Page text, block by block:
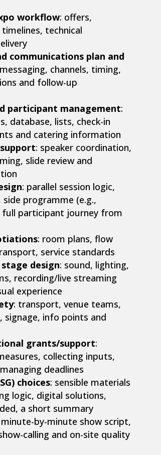
workflow: offers,
technical
communications plan and
channels, timing,
and follow-up
participant management:
database, lists, check-in
and catering information
: speaker coordination,
slide review and
: parallel session logic,
programme (e.g.,
participant journey from
: room plans, flow
service standards
design: sound, lighting,
recording/live streaming
experience
: transport, venue teams,
signage, info points and
grants/support:
collecting inputs,
deadlines
choices: sensible materials
logic, digital solutions,
a short summary
minute-by-minute show script,
calling and on-site quality